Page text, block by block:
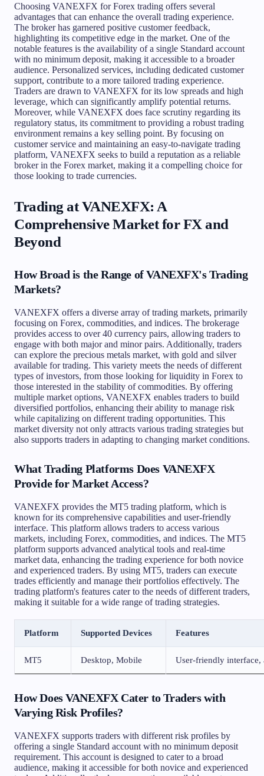
Choosing VANEXFX for Forex trading offers several
advantages that can enhance the overall trading experience.
The broker has garnered positive customer feedback,
highlighting its competitive edge in the market. One of the
notable features is the availability of a single Standard account
with no minimum deposit, making it accessible to a broader
audience. Personalized services, including dedicated customer
support, contribute to a more tailored trading experience.
Traders are drawn to VANEXFX for its low spreads and high
leverage, which can significantly amplify potential returns.
Moreover, while VANEXFX does face scrutiny regarding its
regulatory status, its commitment to providing a robust trading
environment remains a key selling point. By focusing on
customer service and maintaining an easy-to-navigate trading
platform, VANEXFX seeks to build a reputation as a reliable
broker in the Forex market, making it a compelling choice for
those looking to trade currencies.
Trading at VANEXFX: A
Comprehensive Market for FX and
Beyond
How Broad is the Range of VANEXFX's Trading
Markets?
VANEXFX offers a diverse array of trading markets, primarily
focusing on Forex, commodities, and indices. The brokerage
provides access to over 40 currency pairs, allowing traders to
engage with both major and minor pairs. Additionally, traders
can explore the precious metals market, with gold and silver
available for trading. This variety meets the needs of different
types of investors, from those looking for liquidity in Forex to
those interested in the stability of commodities. By offering
multiple market options, VANEXFX enables traders to build
diversified portfolios, enhancing their ability to manage risk
while capitalizing on different trading opportunities. This
market diversity not only attracts various trading strategies but
also supports traders in adapting to changing market conditions.
What Trading Platforms Does VANEXFX
Provide for Market Access?
VANEXFX provides the MT5 trading platform, which is
known for its comprehensive capabilities and user-friendly
interface. This platform allows traders to access various
markets, including Forex, commodities, and indices. The MT5
platform supports advanced analytical tools and real-time
market data, enhancing the trading experience for both novice
and experienced traders. By using MT5, traders can execute
trades efficiently and manage their portfolios effectively. The
trading platform's features cater to the needs of different traders,
making it suitable for a wide range of trading strategies.
Platform Supported Devices Features
MT5 Desktop, Mobile User-friendly interface,
How Does VANEXFX Cater to Traders with
Varying Risk Profiles?
VANEXFX supports traders with different risk profiles by
offering a single Standard account with no minimum deposit
requirement. This account is designed to cater to a broad
audience, making it accessible for both novice and experienced